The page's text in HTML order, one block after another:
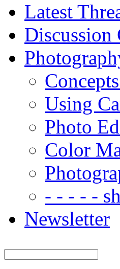
Latest
Discussion
Using
Photo
Color
- - - - -
Newsletter